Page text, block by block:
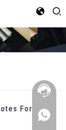
For